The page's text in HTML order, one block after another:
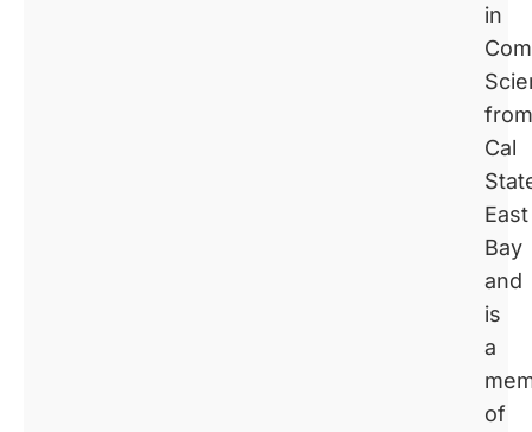
in
from
Cal
East
Bay
and
is
a
of